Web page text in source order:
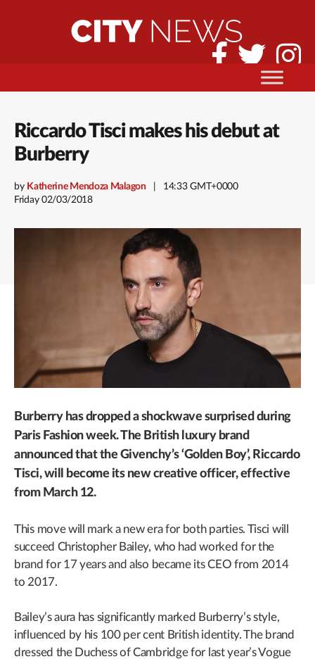
Riccardo Tisci makes his debut at
Burberry
by Katherine Mendoza Malagon
14:33 GMT+0000
Friday 02/03/2018
Burberry has dropped a shockwave surprised during
Paris Fashion week. The British luxury brand
announced that the Givenchy’s ‘Golden Boy’, Riccardo
Tisci, will become its new creative officer, effective
from March 12.
This move will mark a new era for both parties. Tisci will
succeed Christopher Bailey, who had worked for the
brand for 17 years and also became its CEO from 2014
to 2017.
Bailey’s aura has significantly marked Burberry’s style,
influenced by his 100 per cent British identity. The brand
dressed the Duchess of Cambridge for last year’s Vogue